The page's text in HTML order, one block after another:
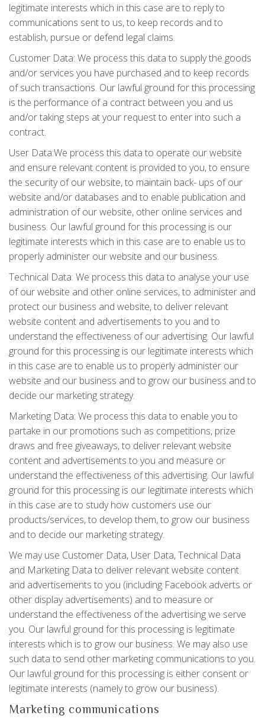
legitimate interests which in this case are to reply to
communications sent to us, to keep records and to
establish, pursue or defend legal claims.
Customer Data: We process this data to supply the goods
and/or services you have purchased and to keep records
of such transactions. Our lawful ground for this processing
is the performance of a contract between you and us
and/or taking steps at your request to enter into such a
contract.
User Data:We process this data to operate our website
and ensure relevant content is provided to you, to ensure
the security of our website, to maintain back- ups of our
website and/or databases and to enable publication and
administration of our website, other online services and
business. Our lawful ground for this processing is our
legitimate interests which in this case are to enable us to
properly administer our website and our business.
Technical Data: We process this data to analyse your use
of our website and other online services, to administer and
protect our business and website, to deliver relevant
website content and advertisements to you and to
understand the effectiveness of our advertising. Our lawful
ground for this processing is our legitimate interests which
in this case are to enable us to properly administer our
website and our business and to grow our business and to
decide our marketing strategy.
Marketing Data: We process this data to enable you to
partake in our promotions such as competitions, prize
draws and free giveaways, to deliver relevant website
content and advertisements to you and measure or
understand the effectiveness of this advertising. Our lawful
ground for this processing is our legitimate interests which
in this case are to study how customers use our
products/services, to develop them, to grow our business
and to decide our marketing strategy.
We may use Customer Data, User Data, Technical Data
and Marketing Data to deliver relevant website content
and advertisements to you (including Facebook adverts or
other display advertisements) and to measure or
understand the effectiveness of the advertising we serve
you. Our lawful ground for this processing is legitimate
interests which is to grow our business. We may also use
such data to send other marketing communications to you.
Our lawful ground for this processing is either consent or
legitimate interests (namely to grow our business).
Marketing communications